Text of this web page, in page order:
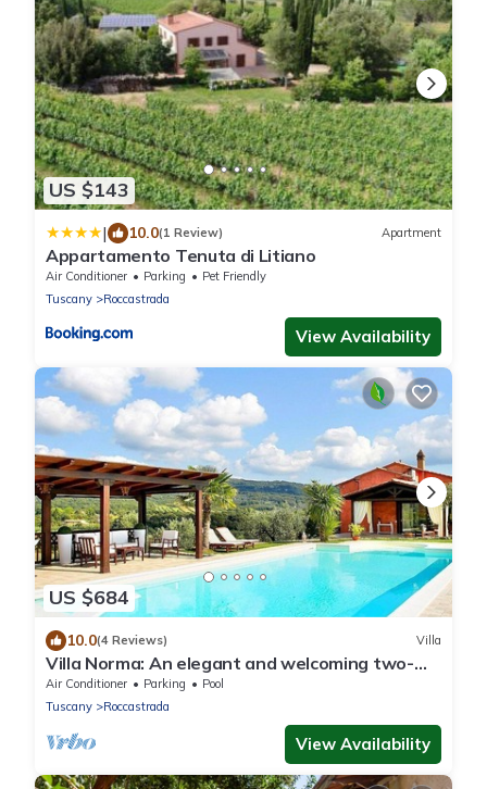
US $143
| 10.0(1 Review) Apartment
Appartamento Tenuta di Litiano
Air Conditioner Parking
Pet Friendly
Tuscany
Roccastrada
View Availability
US $684
10.0(4 Reviews) Villa
Villa Norma: An elegant and welcoming two-
story villa located on top of a small hill, with
Free WI-FI.
Air Conditioner Parking
Pool
Tuscany
Roccastrada
View Availability